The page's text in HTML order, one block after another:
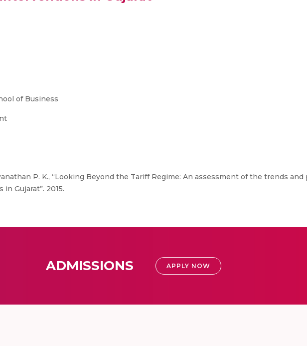
of Business
P. K., “Looking Beyond the Tariff Regime: An assessment of the trends
Gujarat”. 2015.
ADMISSIONS APPLY NOW